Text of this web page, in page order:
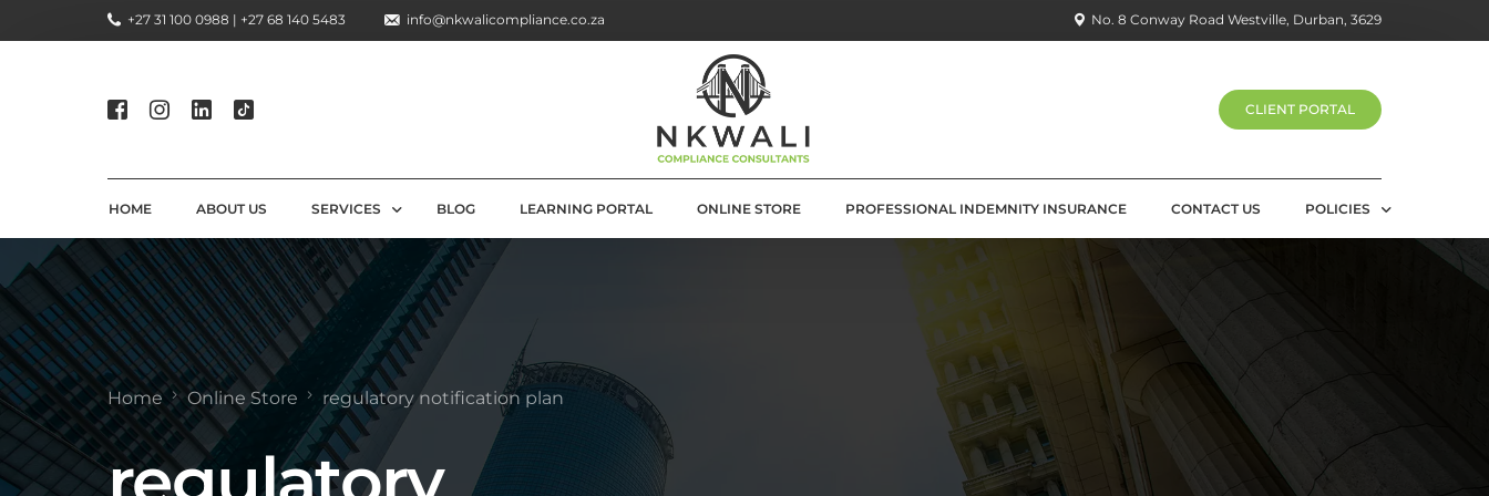
+27 31 100 0988 | +27 68 140 5483 info@nkwalicompliance.co.za No. 8 Conway Road Westville, Durban, 3629
CLIENT PORTAL
HOME ABOUT US SERVICES
COMPLIANCE CONSULTING
REGULATORY COMPLIANCE SOLUTIONS
LICENSING AND REGISTRATION
COMPLIANCE TRAINING SOLUTIONS
BLOG LEARNING PORTAL ONLINE STORE PROFESSIONAL INDEMNITY INSURANCE CONTACT US POLICIES
Home Online Store regulatory notification plan